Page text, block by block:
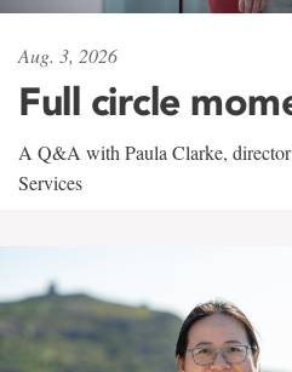
Aug. 3, 2026
Full circle
A Q&A with Paula Clarke,
Services